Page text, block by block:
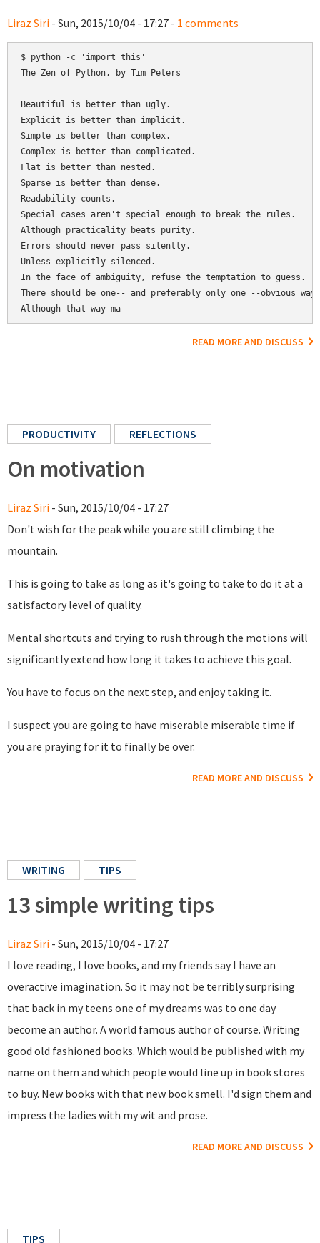
Liraz Siri - Sun, 2015/10/04 - 17:27 - 1 comments
$ python -c 'import this'
The Zen of Python, by Tim Peters
Beautiful is better than ugly.
Explicit is better than implicit.
Simple is better than complex.
Complex is better than complicated.
Flat is better than nested.
Sparse is better than dense.
Readability counts.
Special cases aren't special enough to break the rules.
Although practicality beats purity.
Errors should never pass silently.
Unless explicitly silenced.
In the face of ambiguity, refuse the temptation to guess.
There should be one-- and preferably only one --obvious
Although that way ma
READ MORE AND DISCUSS
PRODUCTIVITY REFLECTIONS
On motivation
Liraz Siri - Sun, 2015/10/04 - 17:27
Don't wish for the peak while you are still climbing the
mountain.
This is going to take as long as it's going to take to do it at a
satisfactory level of quality.
Mental shortcuts and trying to rush through the motions will
significantly extend how long it takes to achieve this goal.
You have to focus on the next step, and enjoy taking it.
I suspect you are going to have miserable miserable time if
you are praying for it to finally be over.
READ MORE AND DISCUSS
WRITING TIPS
13 simple writing tips
Liraz Siri - Sun, 2015/10/04 - 17:27
I love reading, I love books, and my friends say I have an
overactive imagination. So it may not be terribly surprising
that back in my teens one of my dreams was to one day
become an author. A world famous author of course. Writing
good old fashioned books. Which would be published with my
name on them and which people would line up in book stores
to buy. New books with that new book smell. I'd sign them and
impress the ladies with my wit and prose.
READ MORE AND DISCUSS
TIPS